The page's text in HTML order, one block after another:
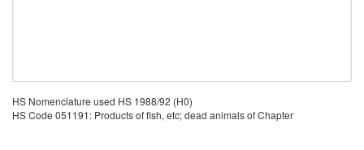
HS Nomenclature used HS 1988/92 (H0)
HS Code 051191: Products of fish, etc; dead animals of Chapter